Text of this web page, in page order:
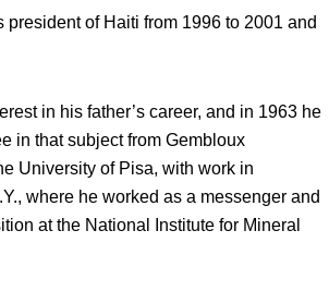
of Haiti from 1996 to 2001 and
in his father’s career, and in 1963 he
in that subject from Gembloux
University of Pisa, with work in
where he worked as a messenger and
at the National Institute for Mineral